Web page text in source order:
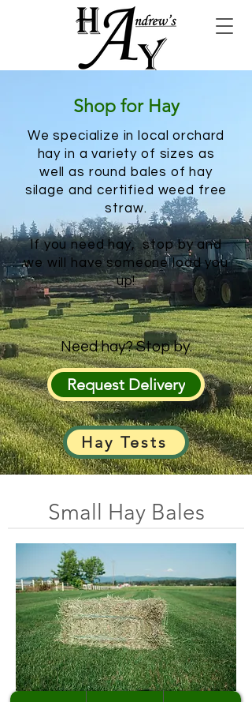
Shop for Hay
We specialize in local orchard
hay in a variety of sizes as
well as round bales of hay
silage and certified weed free
straw.
If you need hay, stop by and
we will have someone load you
up!
Need hay? Stop by.
Request Delivery
Hay Tests
Small Hay Bales